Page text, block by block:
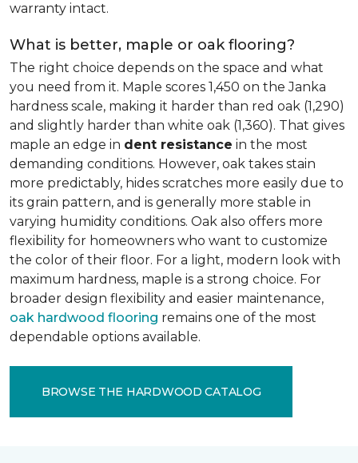
warranty intact.
What is better, maple or oak flooring?
The right choice depends on the space and what
you need from it. Maple scores 1,450 on the Janka
hardness scale, making it harder than red oak (1,290)
and slightly harder than white oak (1,360). That gives
maple an edge in dent resistance in the most
demanding conditions. However, oak takes stain
more predictably, hides scratches more easily due to
its grain pattern, and is generally more stable in
varying humidity conditions. Oak also offers more
flexibility for homeowners who want to customize
the color of their floor. For a light, modern look with
maximum hardness, maple is a strong choice. For
broader design flexibility and easier maintenance,
oak hardwood flooring remains one of the most
dependable options available.
BROWSE THE HARDWOOD CATALOG